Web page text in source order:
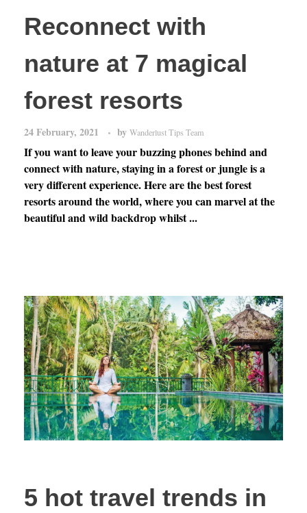
Reconnect with
nature at 7 magical
forest resorts
24 February, 2021 by Wanderlust Tips Team
If you want to leave your buzzing phones behind and
connect with nature, staying in a forest or jungle is a
very different experience. Here are the best forest
resorts around the world, where you can marvel at the
beautiful and wild backdrop whilst ...
5 hot travel trends in